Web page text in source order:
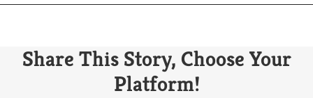
Share This Story, Choose Your
Platform!